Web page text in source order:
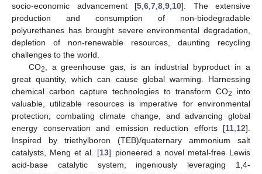
socio-economic advancement [5 6 7 8 9 10]. The extensive
production and consumption of non-biodegradable
polyurethanes has brought severe environmental degradation,
depletion of non-renewable resources, daunting recycling
challenges to the world.
CO2
, a greenhouse gas, is an industrial byproduct in a
great quantity, which can cause global warming. Harnessing
chemical carbon capture technologies to transform CO2
into
valuable, utilizable resources is imperative for environmental
protection, combating climate change, and advancing global
energy conservation and emission reduction efforts [11 12].
Inspired by triethylboron (TEB)/quaternary ammonium salt
catalysts, Meng et al. [13] pioneered a novel metal-free Lewis
acid-base catalytic system, ingeniously leveraging 1,4-